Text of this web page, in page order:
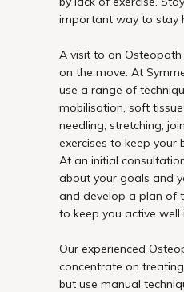
important way to stay
A visit to an Osteopath
on the move. At
use a range of
mobilisation, soft
needling, stretching,
exercises to keep your
At an initial
about your goals and
and develop a plan of
to keep you active well
Our experienced
concentrate on
but use manual